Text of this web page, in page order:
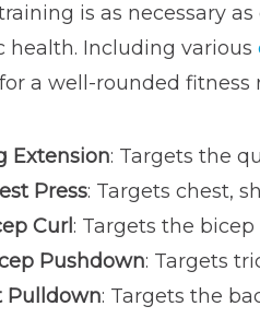
is as necessary
health. Including various
a well-rounded fitness
Extension: Targets the
Press: Targets chest,
Curl : Targets the
Pushdown: Targets
Pulldown: Targets the